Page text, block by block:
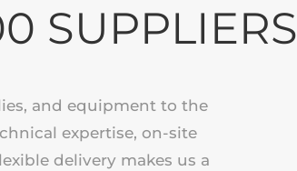
SUPPLIERS
and equipment to the
expertise, on-site
delivery makes us a